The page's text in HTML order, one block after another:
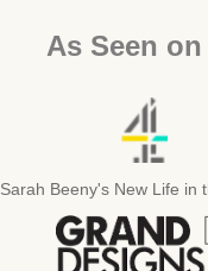
As Seen on
Sarah Beeny's New Life in